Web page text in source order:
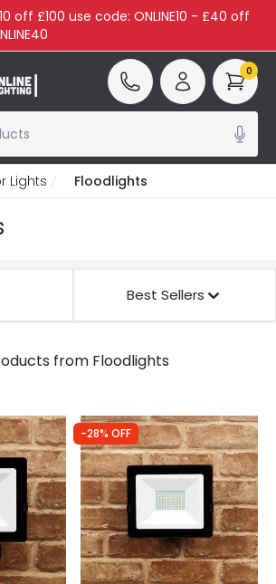
off £100 use code: ONLINE10 - £40 off
0
Lights Floodlights
Best Sellers
from Floodlights
-28% OFF